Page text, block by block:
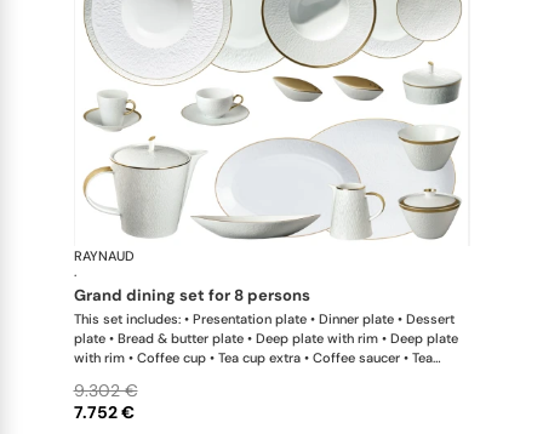
RAYNAUD
·
grand dining set for 8 persons
This set includes: • Presentation plate • Dinner plate • Dessert
plate • Bread & butter plate • Deep plate with rim • Deep plate
with rim • Coffee cup • Tea cup extra • Coffee saucer • Tea
platter medium x 1; • Oval platter small x 1; • Deep dish large •
Soup tureen • Conical salad bowl • Pepper shaker x 1; • Salt
7.752 €
9.302 €